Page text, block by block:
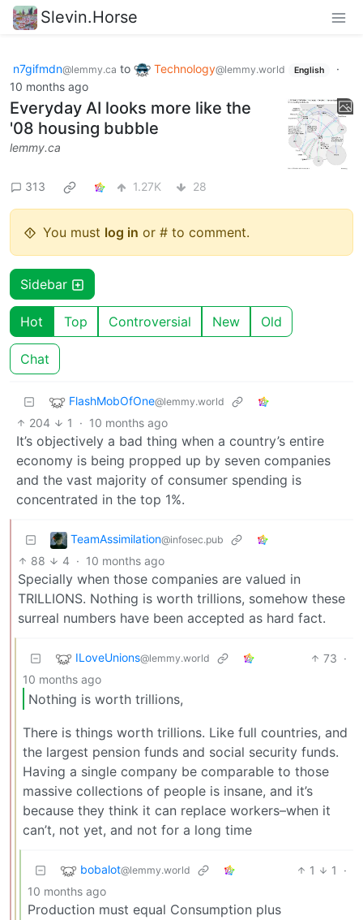
Slevin.Horse
n7gifmdn@lemmy.ca to Technology@lemmy.world English
·
10 months ago
Everyday AI looks more like the
'08 housing bubble
lemmy.ca
313 1.27K 28
You must log in or # to comment.
Sidebar
Hot Top Controversial New Old
Chat
FlashMobOfOne@lemmy.world
204 1 · 10 months ago
It’s objectively a bad thing when a country’s entire
economy is being propped up by seven companies
and the vast majority of consumer spending is
concentrated in the top 1%.
TeamAssimilation@infosec.pub
88 4 · 10 months ago
Specially when those companies are valued in
TRILLIONS. Nothing is worth trillions, somehow these
surreal numbers have been accepted as hard fact.
ILoveUnions@lemmy.world 73 ·
10 months ago
Nothing is worth trillions,
There is things worth trillions. Like full countries, and
the largest pension funds and social security funds.
Having a single company be comparable to those
massive collections of people is insane, and it’s
because they think it can replace workers–when it
can’t, not yet, and not for a long time
bobalot@lemmy.world 1 1
·
10 months ago
Production must equal Consumption plus